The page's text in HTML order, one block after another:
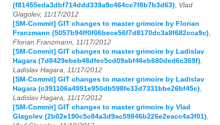
(f81455eda3dbf714ddd339a9c464cc7f8b7b3d63)
Vlad
Glagolev, 11/17/2012
[SM-Commit] GIT changes to master grimoire by Florian
Franzmann (5057b94ff0f06bece56f7d8170dc3a8f682cca9c)
Florian Franzmann, 11/17/2012
[SM-Commit] GIT changes to master grimoire by Ladislav
Hagara (7d8429ebeb48dfec5cd09abf46eb680ded6c369f)
Ladislav Hagara, 11/17/2012
[SM-Commit] GIT changes to master grimoire by Ladislav
Hagara (c391106a4991e950db598fe33d7331bbe26bf45c)
Ladislav Hagara, 11/17/2012
[SM-Commit] GIT changes to master grimoire by Vlad
Glagolev (2b02e190c5c84a3d9ac59846b226e2eacc4a3f01)